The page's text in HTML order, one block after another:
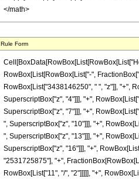
Rule Form
RowBox[List[RowBox[List["-",
RowBox[List["3438146250", " ", "z"]], "+",
SuperscriptBox["z", "4"]]], "+",
SuperscriptBox["z", "7"]]], "+",
", SuperscriptBox["z", "10"]]], "+",
", SuperscriptBox["z", "13"]]], "+",
SuperscriptBox["z", "16"]]], "+",
"2531725875"], "+",
RowBox[List["11", "/", "2"]]]]], "+",